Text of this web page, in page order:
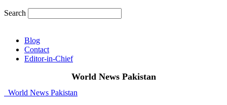
Search
Blog
Contact
Editor-in-Chief
World News Pakistan
World News Pakistan